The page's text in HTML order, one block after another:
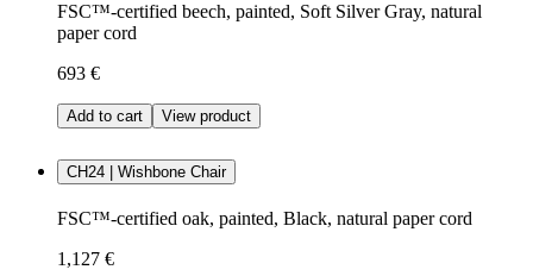
FSC™-certified beech, painted, Soft Silver Gray, natural
paper cord
693 €
Add to cart View product
CH24 | Wishbone Chair
FSC™-certified oak, painted, Black, natural paper cord
1,127 €